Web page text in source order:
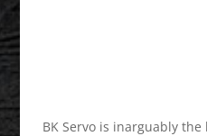
BK Servo is inarguably